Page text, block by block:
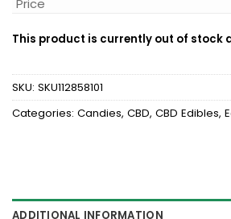
This product is currently out of stock
SKU: SKU112858101
Categories: Candies, CBD, CBD Edibles,
ADDITIONAL INFORMATION